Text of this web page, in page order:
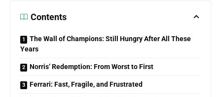
Contents
The Wall of Champions: Still Hungry After All These
Years
Norris’ Redemption: From Worst to First
Ferrari: Fast, Fragile, and Frustrated